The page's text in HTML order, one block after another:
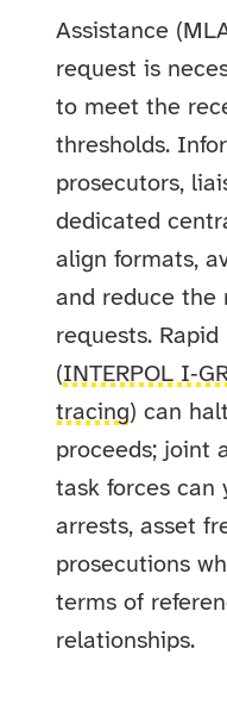
Assistance
request is
to meet the
thresholds.
prosecutors,
dedicated
align formats,
and reduce the
requests.
(INTERPOL
tracing) can
proceeds; joint
task forces can
arrests, asset
prosecutions
terms of
relationships.